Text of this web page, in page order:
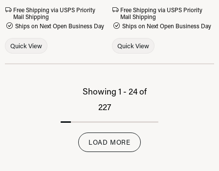
Free Shipping via USPS Priority
Mail Shipping
Ships on Next Open Business Day
Quick View
Free Shipping via USPS Priority
Mail Shipping
Ships on Next Open Business Day
Quick View
Showing 1 - 24of
227
LOAD MORE